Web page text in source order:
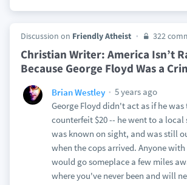
Discussion on Friendly Atheist 322
Christian Writer: America Isn’t
Because George Floyd Was a
Brian Westley
5 years ago
George Floyd didn't act as if he
counterfeit $20 -- he went to a local
was known on sight, and was still
when the cops arrived. Anyone with
would go someplace a few miles
where you've never been and will